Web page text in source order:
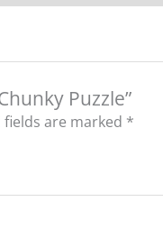
Puzzle”
fields are marked *